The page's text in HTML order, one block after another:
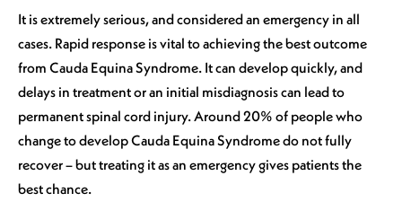
It is extremely serious, and considered an emergency in all
cases. Rapid response is vital to achieving the best outcome
from Cauda Equina Syndrome. It can develop quickly, and
delays in treatment or an initial misdiagnosis can lead to
permanent spinal cord injury. Around 20% of people who
change to develop Cauda Equina Syndrome do not fully
recover – but treating it as an emergency gives patients the
best chance.